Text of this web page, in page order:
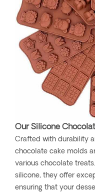
Our Silicone
Crafted with durability
chocolate cake molds
various chocolate
silicone, they offer
ensuring that your